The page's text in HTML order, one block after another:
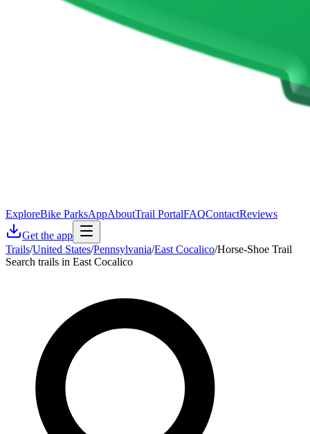
ExploreBike ParksAppAboutTrail PortalFAQContactReviews
Get the app
Trails/United States/Pennsylvania/East Cocalico/Horse-Shoe Trail
Search trails in East Cocalico